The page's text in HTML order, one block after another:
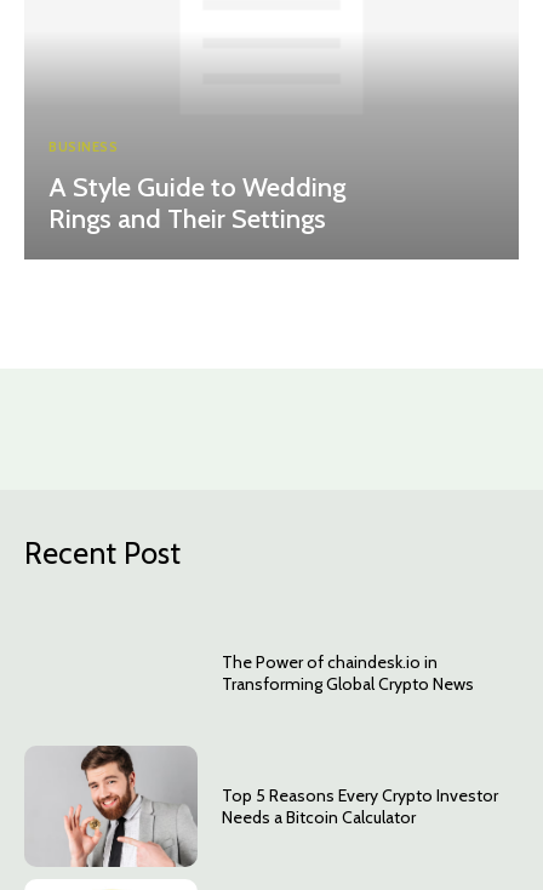
BUSINESS
A Style Guide to Wedding
Rings and Their Settings
Recent Post
The Power of chaindesk.io in
Transforming Global Crypto News
Top 5 Reasons Every Crypto Investor
Needs a Bitcoin Calculator